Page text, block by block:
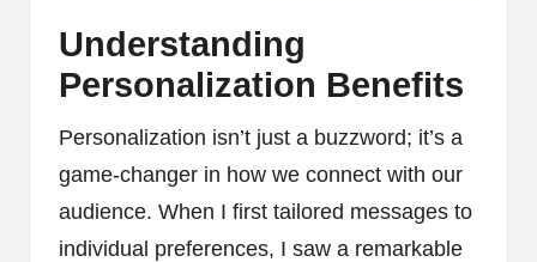
Understanding
Personalization Benefits
Personalization isn’t just a buzzword; it’s a
game-changer in how we connect with our
audience. When I first tailored messages to
individual preferences, I saw a remarkable